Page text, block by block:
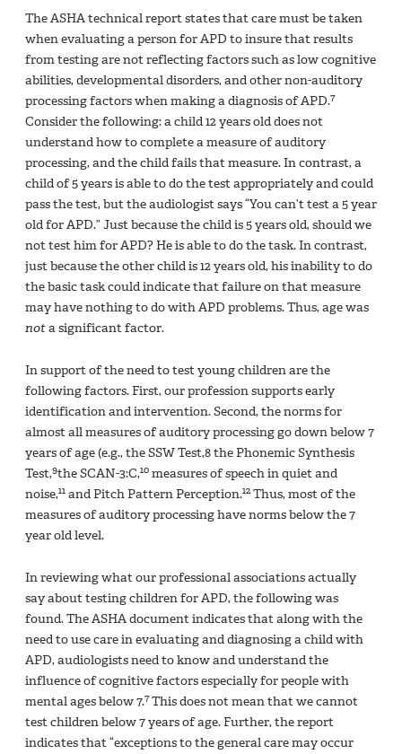
The ASHA technical report states that care must be taken
when evaluating a person for APD to insure that results
from testing are not reflecting factors such as low cognitive
abilities, developmental disorders, and other non-auditory
processing factors when making a diagnosis of APD.7
Consider the following: a child 12 years old does not
understand how to complete a measure of auditory
processing, and the child fails that measure. In contrast, a
child of 5 years is able to do the test appropriately and could
pass the test, but the audiologist says “You can’t test a 5 year
old for APD.” Just because the child is 5 years old, should we
not test him for APD? He is able to do the task. In contrast,
just because the other child is 12 years old, his inability to do
the basic task could indicate that failure on that measure
may have nothing to do with APD problems. Thus, age was
nota significant factor.
In support of the need to test young children are the
following factors. First, our profession supports early
identification and intervention. Second, the norms for
almost all measures of auditory processing go down below 7
years of age (e.g., the SSW Test,8 the Phonemic Synthesis
Test,9the SCAN-3:C,10 measures of speech in quiet and
noise,11 and Pitch Pattern Perception.12 Thus, most of the
measures of auditory processing have norms below the 7
year old level.
In reviewing what our professional associations actually
say about testing children for APD, the following was
found. The ASHA document indicates that along with the
need to use care in evaluating and diagnosing a child with
APD, audiologists need to know and understand the
influence of cognitive factors especially for people with
mental ages below 7.7This does not mean that we cannot
test children below 7 years of age. Further, the report
indicates that “exceptions to the general care may occur